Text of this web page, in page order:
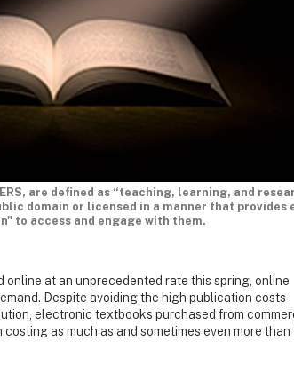
are defined as “teaching, learning, and
domain or licensed in a manner that provides
to access and engage with them.
online at an unprecedented rate this spring, online
Despite avoiding the high publication costs
electronic textbooks purchased from
as much as and sometimes even more than